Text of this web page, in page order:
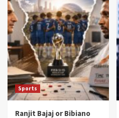
Sports
Ranjit Bajaj or Bibiano